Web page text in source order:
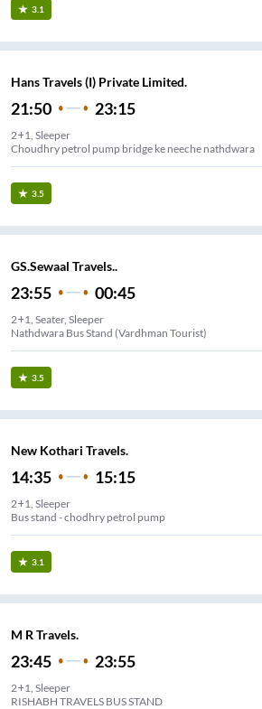
3.1
Hans Travels (I) Private Limited.
21:50 23:15
2+1, Sleeper
Choudhry petrol pump bridge ke neeche nathdwara
3.5
GS.Sewaal Travels..
23:55 00:45
2+1, Seater, Sleeper
Nathdwara Bus Stand (Vardhman Tourist)
3.5
New Kothari Travels.
14:35 15:15
2+1, Sleeper
Bus stand - chodhry petrol pump
3.1
M R Travels.
23:45 23:55
2+1, Sleeper
RISHABH TRAVELS BUS STAND